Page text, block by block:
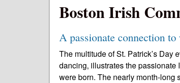
Boston Irish
A passionate connection
The multitude of St. Patrick’s Day
dancing, illustrates the
were born. The nearly month-long